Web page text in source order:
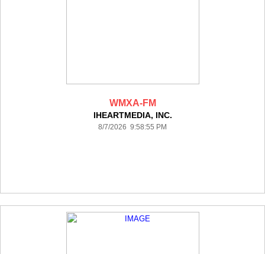
WMXA-FM
IHEARTMEDIA, INC.
8/7/2026 9:58:55 PM